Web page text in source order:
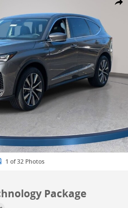
1 of 32 Photos
Package